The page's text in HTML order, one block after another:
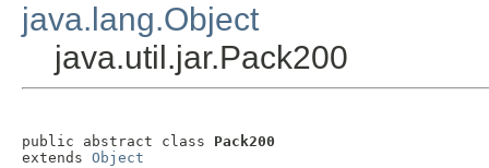
java.lang.Object
java.util.jar.Pack200
public abstract class Pack200
extends Object